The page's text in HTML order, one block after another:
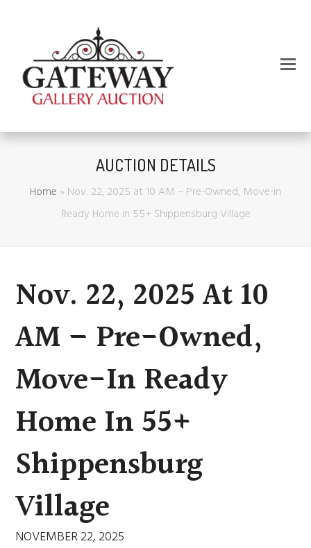
AUCTION DETAILS
Home »Nov. 22, 2025 at 10 AM – Pre-Owned, Move-in
Ready Home in 55+ Shippensburg Village
Nov. 22, 2025 At 10
AM – Pre-Owned,
Move-In Ready
Home In 55+
Shippensburg
Village
NOVEMBER 22, 2025